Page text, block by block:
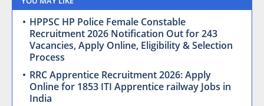
HPPSC HP Police Female Constable
Recruitment 2026 Notification Out for 243
Vacancies, Apply Online, Eligibility & Selection
Process
RRC Apprentice Recruitment 2026: Apply
Online for 1853 ITI Apprentice railway Jobs in
India